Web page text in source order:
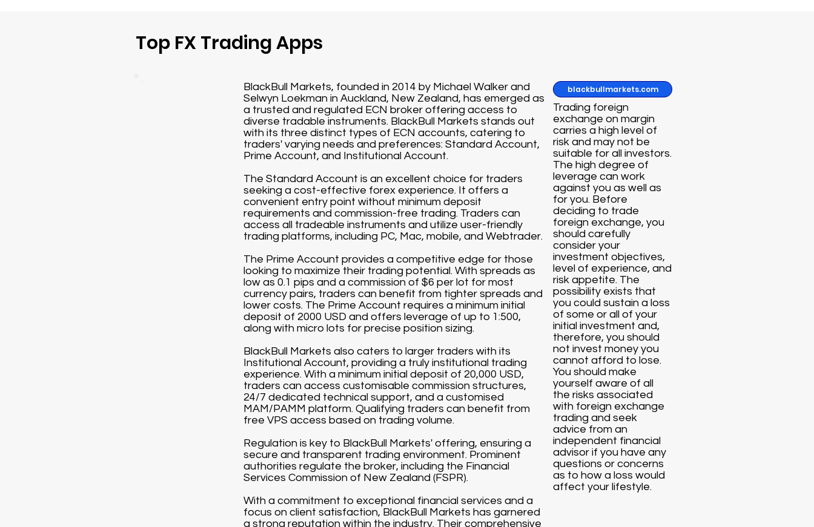
Top FX Trading Apps
BlackBull Markets, founded in 2014 by Michael Walker and
Selwyn Loekman in Auckland, New Zealand, has emerged as
a trusted and regulated ECN broker offering access to
diverse tradable instruments. BlackBull Markets stands out
with its three distinct types of ECN accounts, catering to
traders' varying needs and preferences: Standard Account,
Prime Account, and Institutional Account.
The Standard Account is an excellent choice for traders
seeking a cost-effective forex experience. It offers a
convenient entry point without minimum deposit
requirements and commission-free trading. Traders can
access all tradeable instruments and utilize user-friendly
trading platforms, including PC, Mac, mobile, and Webtrader.
The Prime Account provides a competitive edge for those
looking to maximize their trading potential. With spreads as
low as 0.1 pips and a commission of $6 per lot for most
currency pairs, traders can benefit from tighter spreads and
lower costs. The Prime Account requires a minimum initial
deposit of 2000 USD and offers leverage of up to 1:500,
along with micro lots for precise position sizing.
BlackBull Markets also caters to larger traders with its
Institutional Account, providing a truly institutional trading
experience. With a minimum initial deposit of 20,000 USD,
traders can access customisable commission structures,
24/7 dedicated technical support, and a customised
MAM/PAMM platform. Qualifying traders can benefit from
free VPS access based on trading volume.
Regulation is key to BlackBull Markets' offering, ensuring a
secure and transparent trading environment. Prominent
authorities regulate the broker, including the Financial
Services Commission of New Zealand (FSPR).
With a commitment to exceptional financial services and a
focus on client satisfaction, BlackBull Markets has garnered
a strong reputation within the industry. Their comprehensive
blackbullmarkets.com
Trading foreign
exchange on margin
carries a high level of
risk and may not be
suitable for all investors.
The high degree of
leverage can work
against you as well as
for you. Before
deciding to trade
foreign exchange, you
should carefully
consider your
investment objectives,
level of experience, and
risk appetite. The
possibility exists that
you could sustain a loss
of some or all of your
initial investment and,
therefore, you should
not invest money you
cannot afford to lose.
You should make
yourself aware of all
the risks associated
with foreign exchange
trading and seek
advice from an
independent financial
advisor if you have any
questions or concerns
as to how a loss would
affect your lifestyle.